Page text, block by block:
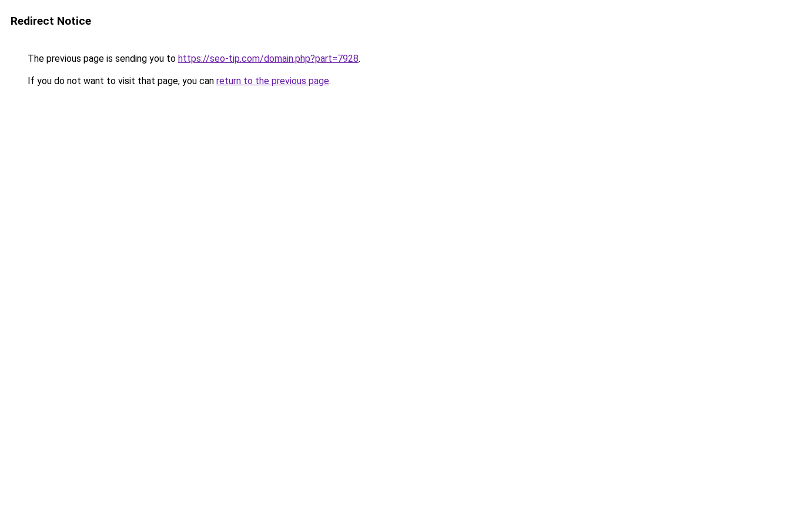
Redirect Notice
The previous page is sending you to https://seo-tip.com/domain.php?part=7928.
If you do not want to visit that page, you can return to the previous page.